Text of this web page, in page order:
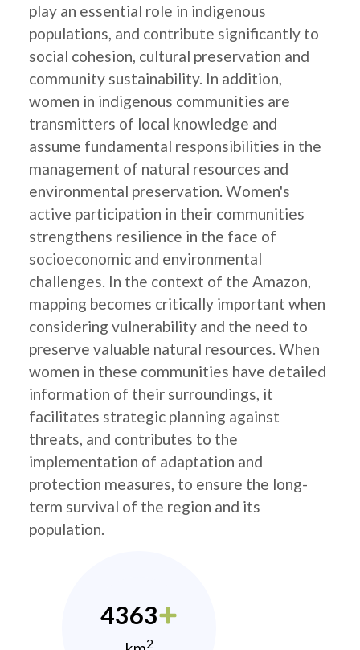
play an essential role in indigenous
populations, and contribute significantly to
social cohesion, cultural preservation and
community sustainability. In addition,
women in indigenous communities are
transmitters of local knowledge and
assume fundamental responsibilities in the
management of natural resources and
environmental preservation. Women's
active participation in their communities
strengthens resilience in the face of
socioeconomic and environmental
challenges. In the context of the Amazon,
mapping becomes critically important when
considering vulnerability and the need to
preserve valuable natural resources. When
women in these communities have detailed
information of their surroundings, it
facilitates strategic planning against
threats, and contributes to the
implementation of adaptation and
protection measures, to ensure the long-
term survival of the region and its
population.
4363
2